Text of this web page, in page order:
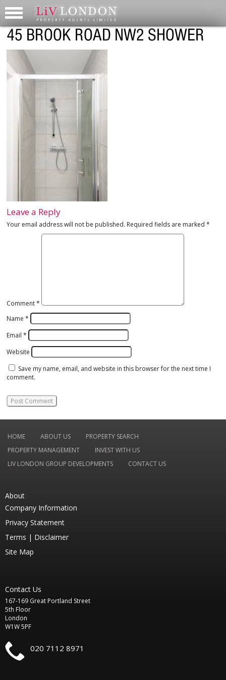
45 BROOK ROAD NW2 SHOWER
Leave a Reply
Your email address will not be published. Required fields are marked*
Comment*
Name*
Email*
Website
Save my name, email, and website in this browser for the next time I
comment.
HOME ABOUT US
PROPERTY SEARCH
PROPERTY MANAGEMENT
INVEST WITH US
LIV LONDON GROUP DEVELOPMENTS
CONTACT US
About
Company Information
Privacy Statement
Terms | Disclaimer
Site Map
Contact Us
167-169 Great Portland Street
5th Floor
London
W1W 5PF
020 7112 8971